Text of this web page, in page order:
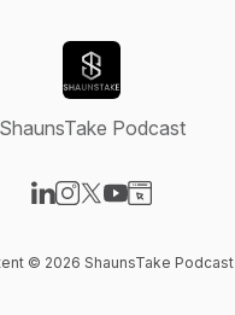
ShaunsTake Podcast
© 2026 ShaunsTake Podcast